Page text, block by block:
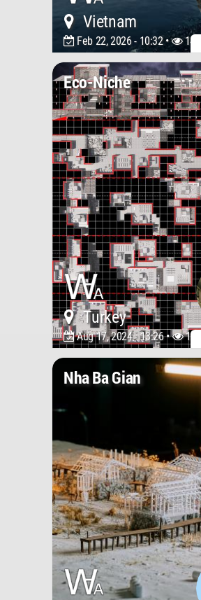
Vietnam
Feb 22, 2026 - 10:32 • 1467
Eco-Niche
Turkey
Aug 17, 2024 - 13:26 • 1681
Nha Ba Gian